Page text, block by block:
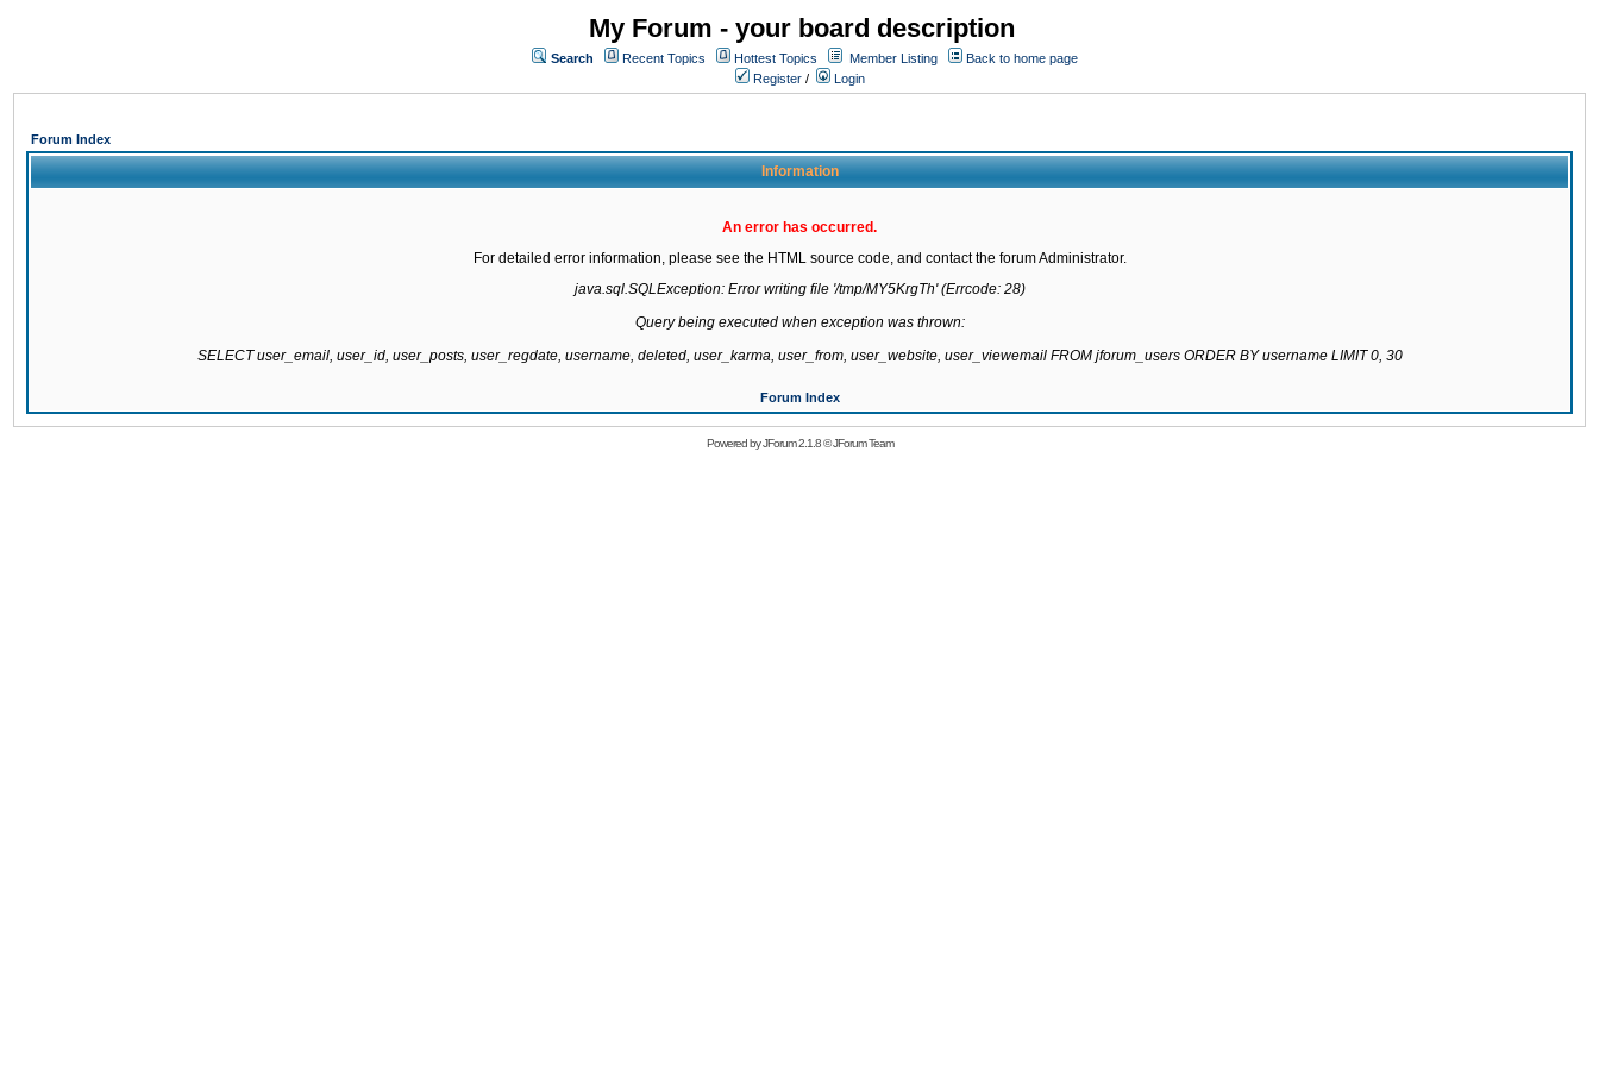
My Forum - your board description
Search Recent Topics Hottest Topics Member Listing
Back to home page
Register / Login
Forum Index
Information
An error has occurred.
For detailed error information, please see the HTML source code, and contact the forum Administrator.
java.sql.SQLException: Error writing file '/tmp/MY5KrgTh' (Errcode: 28)
Query being executed when exception was thrown:
SELECT user_email, user_id, user_posts, user_regdate, username, deleted, user_karma, user_from, user_website, user_viewemail FROM jforum_users ORDER BY username LIMIT 0, 30
Forum Index
Powered byJForum 2.1.8©JForum Team